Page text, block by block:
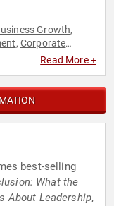
Growth,
, Corporate
Diversity &
Read More +
best-selling
What the
About Leadership,